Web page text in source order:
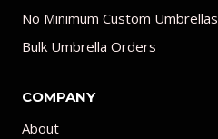
No Minimum Custom Umbrellas
Bulk Umbrella Orders
COMPANY
About